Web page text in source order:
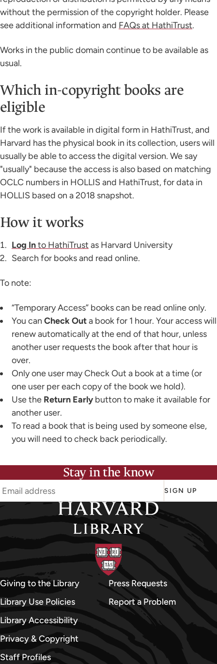
without the permission of the copyright holder. Please
see additional information and FAQs at HathiTrust.
Works in the public domain continue to be available as
usual.
Which in-copyright books are
eligible
If the work is available in digital form in HathiTrust, and
Harvard has the physical book in its collection, users will
usually be able to access the digital version. We say
"usually" because the access is also based on matching
OCLC numbers in HOLLIS and HathiTrust, for data in
HOLLIS based on a 2018 snapshot.
How it works
Log Into HathiTrust as Harvard University
Search for books and read online.
To note:
“Temporary Access” books can be read online only.
You can Check Outa book for 1 hour. Your access will
renew automatically at the end of that hour, unless
another user requests the book after that hour is
over.
Only one user may Check Out a book at a time (or
one user per each copy of the book we hold).
Use the Return Early button to make it available for
another user.
To read a book that is being used by someone else,
you will need to check back periodically.
Stay in the know
SIGN UP
Giving to the Library
Library Use Policies
Library Accessibility
Privacy & Copyright
Staff Profiles
Press Requests
Report a Problem